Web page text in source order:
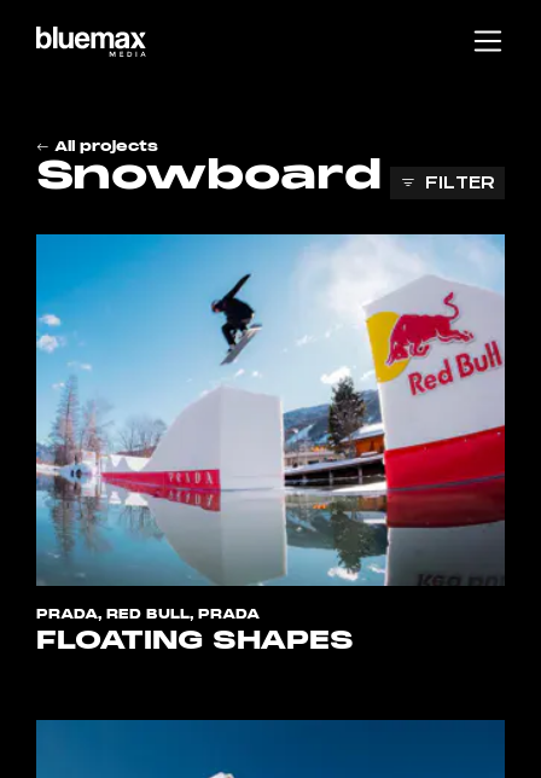
Main content
All projects
Snowboard FILTER
PRADA, RED BULL, PRADA
FLOATING SHAPES